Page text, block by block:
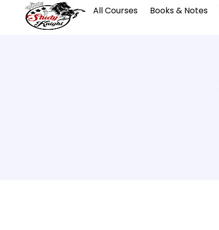
All Courses Books & Notes